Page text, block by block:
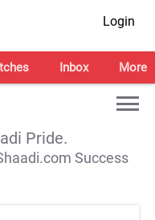
Login
Inbox More
Pride.
Success